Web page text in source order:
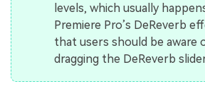
levels, which usually
Premiere Pro’s DeReverb
that users should be aware
dragging the DeReverb